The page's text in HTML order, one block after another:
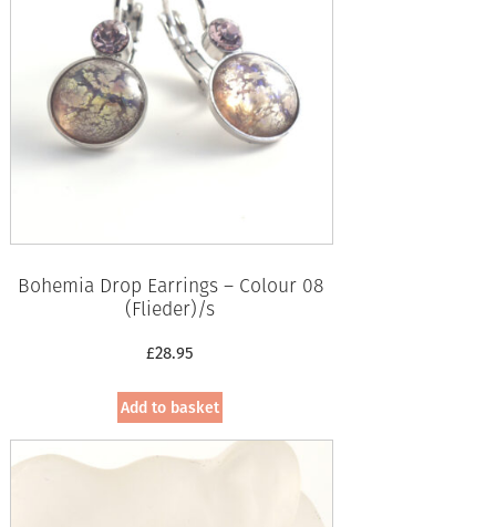
Bohemia Drop Earrings – Colour 08
(Flieder)/s
£28.95
Add to basket